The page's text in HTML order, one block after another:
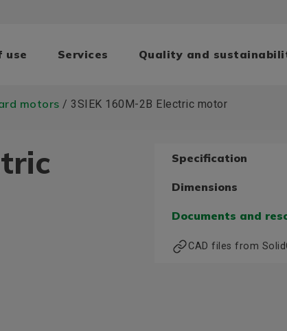
use Services Quality and
motors / 3SIEK 160M-2B Electric motor
Specification
Dimensions
Documents and
CAD files from